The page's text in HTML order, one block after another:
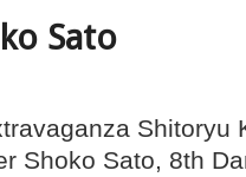
Sato
Shitoryu
Shoko Sato, 8th